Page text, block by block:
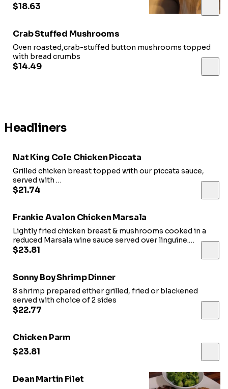
$18.63
Crab Stuffed Mushrooms
Oven roasted,crab-stuffed button mushrooms topped
with bread crumbs
$14.49
Headliners
Nat King Cole Chicken Piccata
Grilled chicken breast topped with our piccata sauce,
served with
rice pilaf and choice of vegetables or salad
$21.74
Frankie Avalon Chicken Marsala
Lightly fried chicken breast & mushrooms cooked in a
reduced Marsala wine sauce served over linguine.
Served with side salad
$23.81
Sonny Boy Shrimp Dinner
8 shrimp prepared either grilled, fried or blackened
served with choice of 2 sides
$22.77
Chicken Parm
$23.81
Dean Martin Filet